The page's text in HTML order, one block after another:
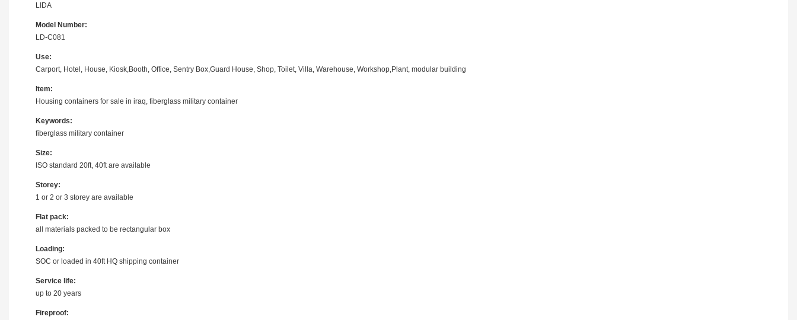
LIDA
Model Number:
LD-C081
Use:
Carport, Hotel, House, Kiosk,Booth, Office, Sentry Box,Guard House, Shop, Toilet, Villa, Warehouse, Workshop,Plant, modular building
Item:
Housing containers for sale in iraq, fiberglass military container
Keywords:
fiberglass military container
Size:
ISO standard 20ft, 40ft are available
Storey:
1 or 2 or 3 storey are available
Flat pack:
all materials packed to be rectangular box
Loading:
SOC or loaded in 40ft HQ shipping container
Service life:
up to 20 years
Fireproof: